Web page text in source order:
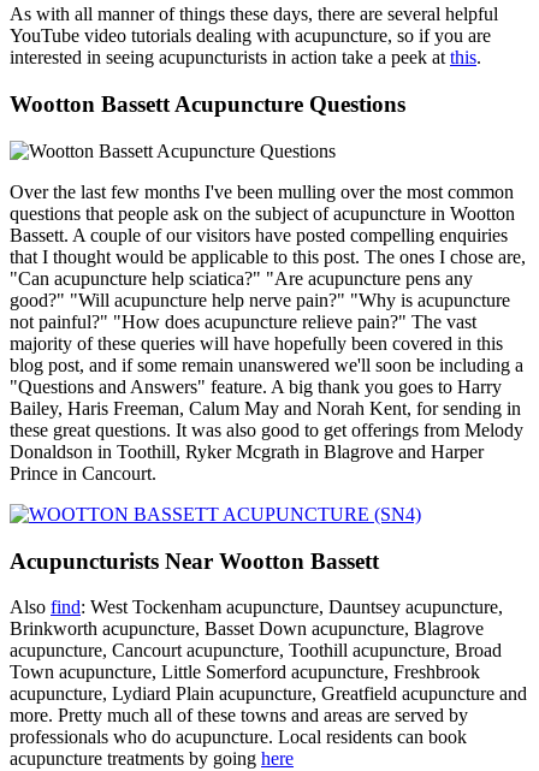
As with all manner of things these days, there are several helpful
YouTube video tutorials dealing with acupuncture, so if you are
interested in seeing acupuncturists in action take a peek atthis.
Wootton Bassett Acupuncture Questions
Over the last few months I've been mulling over the most common
questions that people ask on the subject of acupuncture in Wootton
Bassett. A couple of our visitors have posted compelling enquiries
that I thought would be applicable to this post. The ones I chose are,
"Can acupuncture help sciatica?" "Are acupuncture pens any
good?" "Will acupuncture help nerve pain?" "Why is acupuncture
not painful?" "How does acupuncture relieve pain?" The vast
majority of these queries will have hopefully been covered in this
blog post, and if some remain unanswered we'll soon be including a
"Questions and Answers" feature. A big thank you goes to Harry
Bailey, Haris Freeman, Calum May and Norah Kent, for sending in
these great questions. It was also good to get offerings from Melody
Donaldson in Toothill, Ryker Mcgrath in Blagrove and Harper
Prince in Cancourt.
Acupuncturists Near Wootton Bassett
Also find: West Tockenham acupuncture, Dauntsey acupuncture,
Brinkworth acupuncture, Basset Down acupuncture, Blagrove
acupuncture, Cancourt acupuncture, Toothill acupuncture, Broad
Town acupuncture, Little Somerford acupuncture, Freshbrook
acupuncture, Lydiard Plain acupuncture, Greatfield acupuncture and
more. Pretty much all of these towns and areas are served by
professionals who do acupuncture. Local residents can book
acupuncture treatments by going here